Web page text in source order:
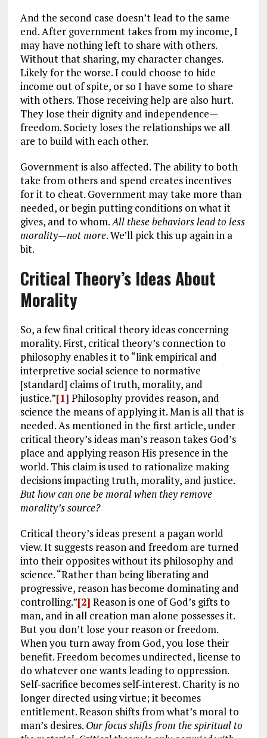
And the second case doesn’t lead to the same
end. After government takes from my income, I
may have nothing left to share with others.
Without that sharing, my character changes.
Likely for the worse. I could choose to hide
income out of spite, or so I have some to share
with others. Those receiving help are also hurt.
They lose their dignity and independence—
freedom. Society loses the relationships we all
are to build with each other.
Government is also affected. The ability to both
take from others and spend creates incentives
for it to cheat. Government may take more than
needed, or begin putting conditions on what it
gives, and to whom.All these behaviors lead to less
morality—not more. We’ll pick this up again in a
bit.
Critical Theory’s Ideas About
Morality
So, a few final critical theory ideas concerning
morality. First, critical theory’s connection to
philosophy enables it to “link empirical and
interpretive social science to normative
[standard] claims of truth, morality, and
justice.”[1] Philosophy provides reason, and
science the means of applying it. Man is all that is
needed. As mentioned in the first article, under
critical theory’s ideas man’s reason takes God’s
place and applying reason His presence in the
world. This claim is used to rationalize making
decisions impacting truth, morality, and justice.
But how can one be moral when they remove
morality’s source?
Critical theory’s ideas present a pagan world
view. It suggests reason and freedom are turned
into their opposites without its philosophy and
science. “Rather than being liberating and
progressive, reason has become dominating and
controlling.”[2] Reason is one of God’s gifts to
man, and in all creation man alone possesses it.
But you don’t lose your reason or freedom.
When you turn away from God, you lose their
benefit. Freedom becomes undirected, license to
do whatever one wants leading to oppression.
Self-sacrifice becomes self-interest. Charity is no
longer directed using virtue; it becomes
entitlement. Reason shifts from what’s moral to
man’s desires. Our focus shifts from the spiritual to